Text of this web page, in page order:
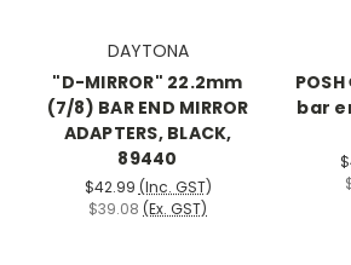
DAYTONA
"D-MIRROR" 22.2mm
(7/8) BAR END MIRROR
ADAPTERS, BLACK,
89440
$42.99 (Inc. GST)
$39.08 (Ex. GST)
bar